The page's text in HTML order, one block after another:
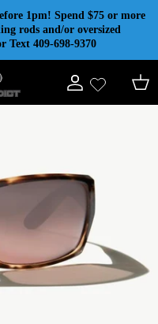
1pm! Spend $75 or more
rods and/or oversized
Text 409-698-9370
Account Cart